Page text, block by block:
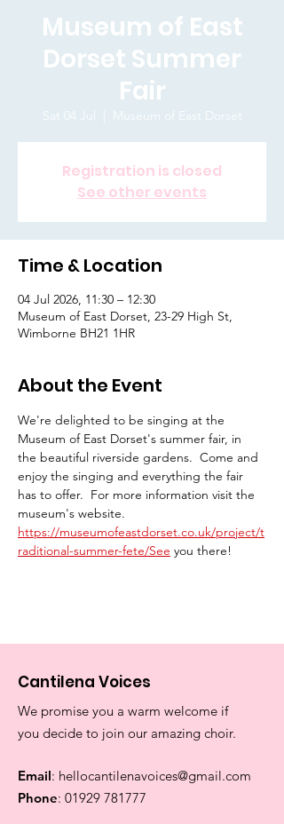
Museum of East
Dorset Summer
Fair
Sat 04 Jul Museum of East Dorset
Registration is closed
See other events
Time & Location
04 Jul 2026, 11:30 – 12:30
Museum of East Dorset, 23-29 High St,
Wimborne BH21 1HR
About the Event
We're delighted to be singing at the
Museum of East Dorset's summer fair, in
the beautiful riverside gardens.  Come and
enjoy the singing and everything the fair
has to offer.  For more information visit the
museum's website.
https://museumofeastdorset.co.uk/project/t
raditional-summer-fete/See you there!
Cantilena Voices
We promise you a warm welcome if
you decide to join our amazing choir.
Email: hellocantilenavoices@gmail.com
Phone: 01929 781777